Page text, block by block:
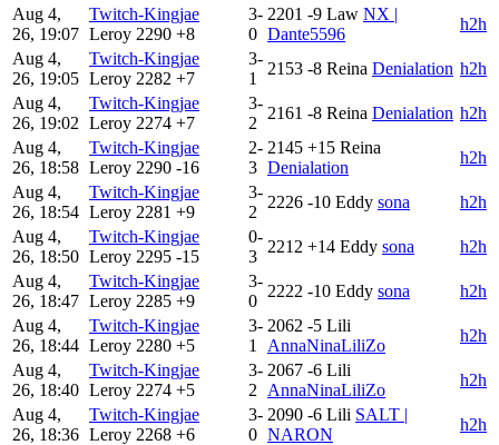
Aug 4,
26, 19:07
Twitch-Kingjae
Leroy 2290 +8
3-
0
2201 -9 Law NX |
Dante5596
h2h
Aug 4,
26, 19:05
Twitch-Kingjae
Leroy 2282 +7
3-
1
2153 -8 Reina Denialation h2h
Aug 4,
26, 19:02
Twitch-Kingjae
Leroy 2274 +7
3-
2
2161 -8 Reina Denialation h2h
Aug 4,
26, 18:58
Twitch-Kingjae
Leroy 2290 -16
2-
3
2145 +15 Reina
Denialation
h2h
Aug 4,
26, 18:54
Twitch-Kingjae
Leroy 2281 +9
3-
2
2226 -10 Eddy sona
h2h
Aug 4,
26, 18:50
Twitch-Kingjae
Leroy 2295 -15
0-
3
2212 +14 Eddy sona
h2h
Aug 4,
26, 18:47
Twitch-Kingjae
Leroy 2285 +9
3-
0
2222 -10 Eddy sona
h2h
Aug 4,
26, 18:44
Twitch-Kingjae
Leroy 2280 +5
3-
1
2062 -5 Lili
AnnaNinaLiliZo
h2h
Aug 4,
26, 18:40
Twitch-Kingjae
Leroy 2274 +5
3-
2
2067 -6 Lili
AnnaNinaLiliZo
h2h
Aug 4,
26, 18:36
Twitch-Kingjae
Leroy 2268 +6
3-
0
2090 -6 Lili SALT |
NARON
h2h